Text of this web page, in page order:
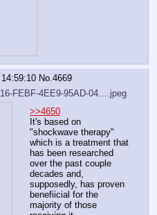
No.4669
FEBF-4EE9-95AD-04….jpeg
>>4650
It's based on
"shockwave therapy"
which is a treatment that
has been researched
over the past couple
decades and,
supposedly, has proven
benefiicial for the
majority of those